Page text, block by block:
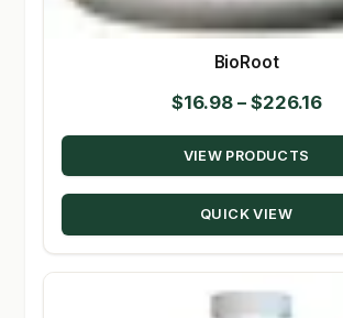
BioRoot
$16.98 – $226.16
VIEW PRODUCTS
QUICK VIEW